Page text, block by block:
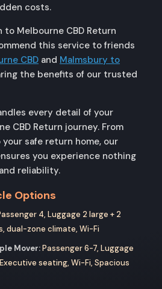
costs.
to Melbourne CBD Return
this service to friends
CBD and Malmsbury to
the benefits of our trusted
every detail of your
CBD Return journey. From
safe return home, our
you experience nothing
reliability.
Options
4, Luggage 2 large + 2
dual-zone climate, Wi-Fi
Mover:Passenger 6-7, Luggage
seating, Wi-Fi, Spacious